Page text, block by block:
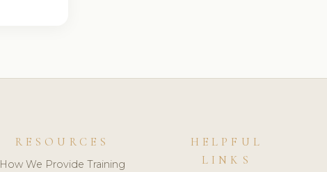
RESOURCES
How We Provide Training
HELPFUL
LINKS